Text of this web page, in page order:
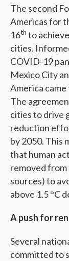
The second
Americas for
16th to
cities.
COVID-19
Mexico City
America
The
cities to drive
reduction
by 2050. This
that human
removed
sources) to
above 1.5 °C
A push for
Several
committed to